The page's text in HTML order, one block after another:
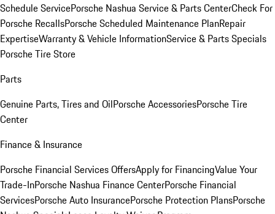
Schedule ServicePorsche Nashua Service & Parts CenterCheck For
Porsche RecallsPorsche Scheduled Maintenance PlanRepair
ExpertiseWarranty & Vehicle InformationService & Parts Specials
Porsche Tire Store
Parts
Genuine Parts, Tires and OilPorsche AccessoriesPorsche Tire
Center
Finance & Insurance
Porsche Financial Services OffersApply for FinancingValue Your
Trade-InPorsche Nashua Finance CenterPorsche Financial
ServicesPorsche Auto InsurancePorsche Protection PlansPorsche